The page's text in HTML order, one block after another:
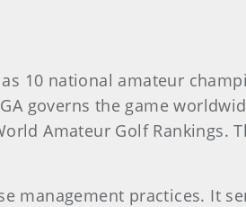
as 10 national amateur
governs the game
Amateur Golf Rankings.
management practices. It